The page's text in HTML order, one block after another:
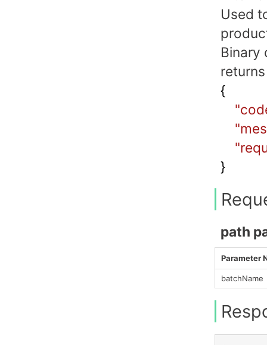
Used
Binary
{
}
path
Parameter
batchName